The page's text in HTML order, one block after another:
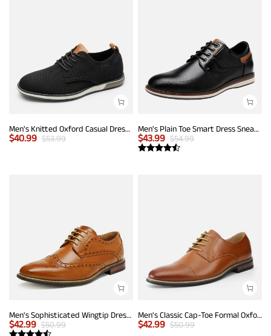
Men's Knitted Oxford Casual Dress Shoes
$40.99 $53.99
Men's Plain Toe Smart Dress Sneakers
$43.99 $54.99
Men's Sophisticated Wingtip Dress Shoes
$42.99 $50.99
Men's Classic Cap-Toe Formal Oxford Shoes
$42.99 $50.99